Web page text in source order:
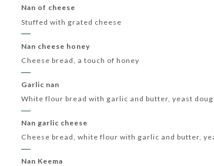
Nan of cheese
Stuffed with grated cheese
Nan cheese honey
Cheese bread, a touch of honey
Garlic nan
White flour bread with garlic and butter, yeast
Nan garlic cheese
Cheese bread, white flour with garlic and butter,
Nan Keema